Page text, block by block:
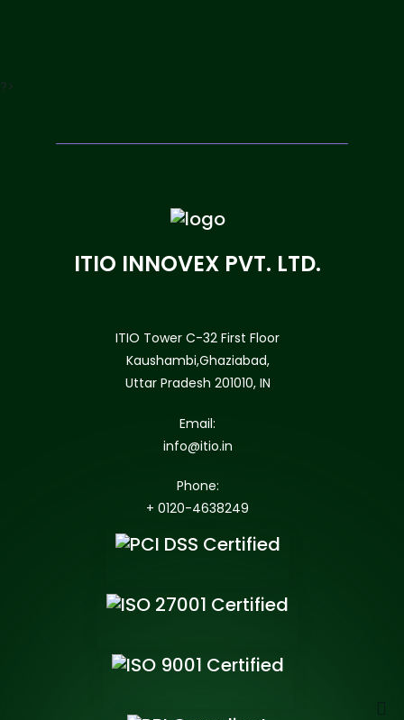
?>
ITIO INNOVEX PVT. LTD.
ITIO Tower C-32 First Floor
Kaushambi,Ghaziabad,
Uttar Pradesh 201010, IN
Email:
info@itio.in
Phone:
+ 0120-4638249